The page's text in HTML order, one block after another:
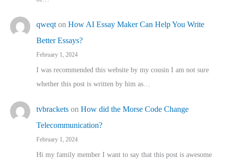
qweqt on How AI Essay Maker Can Help You Write
Better Essays?
February 1, 2024
I was recommended this website by my cousin I am not sure
whether this post is written by him as…
tvbrackets on How did the Morse Code Change
Telecommunication?
February 1, 2024
Hi my family member I want to say that this post is awesome